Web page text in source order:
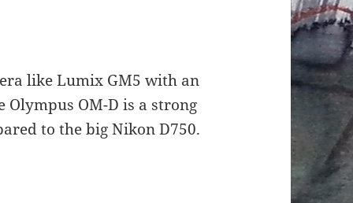
like Lumix GM5 with an
OM-D is a strong
to the big Nikon D750.